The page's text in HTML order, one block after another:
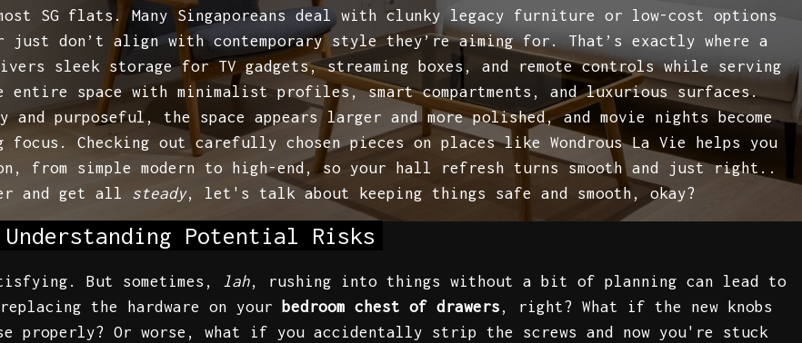
SG flats. Many Singaporeans deal with clunky legacy furniture or low-cost options
don’t align with contemporary style they’re aiming for. That’s exactly where a
sleek storage for TV gadgets, streaming boxes, and remote controls while serving
space with minimalist profiles, smart compartments, and luxurious surfaces.
purposeful, the space appears larger and more polished, and movie nights become
focus. Checking out carefully chosen pieces on places like Wondrous La Vie helps you
from simple modern to high-end, so your hall refresh turns smooth and just right..
and get all steady, let's talk about keeping things safe and smooth, okay?
Understanding Potential Risks
But sometimes, lah, rushing into things without a bit of planning can lead to
the hardware on your bedroom chest of drawers , right? What if the new knobs
properly? Or worse, what if you accidentally strip the screws and now you're stuck